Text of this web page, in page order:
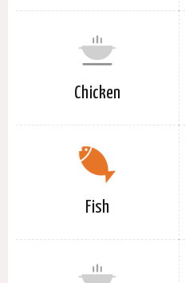
Chicken
Fish